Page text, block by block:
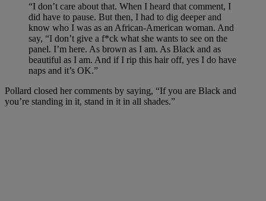
“I don’t care about that. When I heard that comment, I
did have to pause. But then, I had to dig deeper and
know who I was as an African-American woman. And
say, “I don’t give a f*ck what she wants to see on the
panel. I’m here. As brown as I am. As Black and as
beautiful as I am. And if I rip this hair off, yes I do have
naps and it’s OK.”
Pollard closed her comments by saying, “If you are Black and
you’re standing in it, stand in it in all shades.”